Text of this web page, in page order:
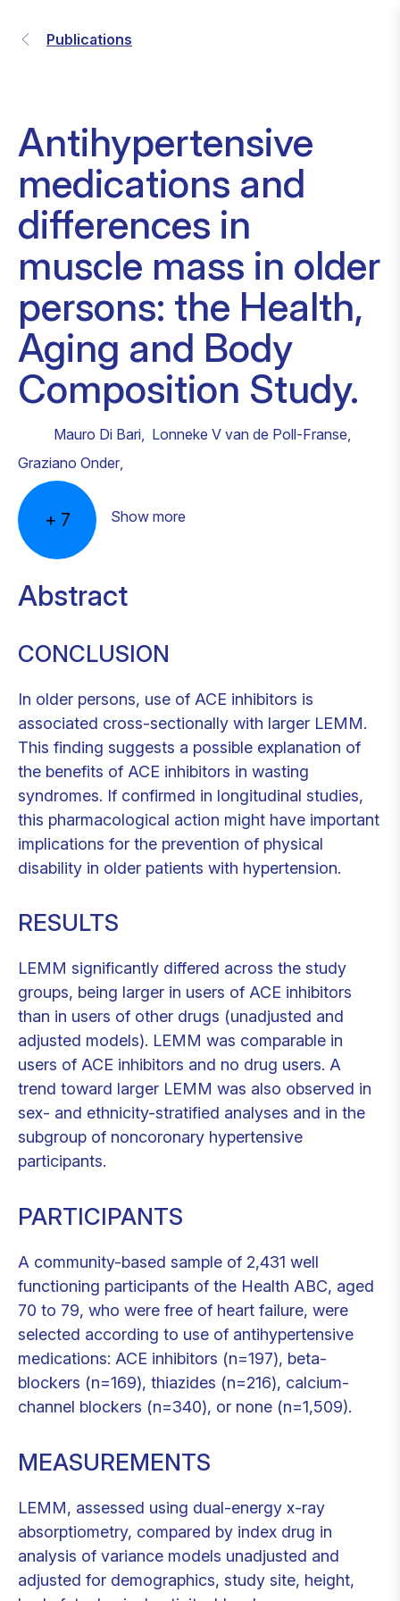
Publications
Antihypertensive
medications and
differences in
muscle mass in older
persons: the Health,
Aging and Body
Composition Study.
Mauro Di Bari, Lonneke V van de Poll-Franse,
Graziano Onder,
+ 7 Show more
Abstract
CONCLUSION
In older persons, use of ACE inhibitors is
associated cross-sectionally with larger LEMM.
This finding suggests a possible explanation of
the benefits of ACE inhibitors in wasting
syndromes. If confirmed in longitudinal studies,
this pharmacological action might have important
implications for the prevention of physical
disability in older patients with hypertension.
RESULTS
LEMM significantly differed across the study
groups, being larger in users of ACE inhibitors
than in users of other drugs (unadjusted and
adjusted models). LEMM was comparable in
users of ACE inhibitors and no drug users. A
trend toward larger LEMM was also observed in
sex- and ethnicity-stratified analyses and in the
subgroup of noncoronary hypertensive
participants.
PARTICIPANTS
A community-based sample of 2,431 well
functioning participants of the Health ABC, aged
70 to 79, who were free of heart failure, were
selected according to use of antihypertensive
medications: ACE inhibitors (n=197), beta-
blockers (n=169), thiazides (n=216), calcium-
channel blockers (n=340), or none (n=1,509).
MEASUREMENTS
LEMM, assessed using dual-energy x-ray
absorptiometry, compared by index drug in
analysis of variance models unadjusted and
adjusted for demographics, study site, height,